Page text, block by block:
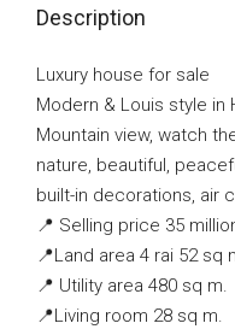
Description
Luxury house for sale
Modern & Louis style in
Mountain view, watch
nature, beautiful,
built-in decorations, air
📍 Selling price 35
📍Land area 4 rai 52 sq
📍 Utility area 480 sq m.
📍Living room 28 sq m.